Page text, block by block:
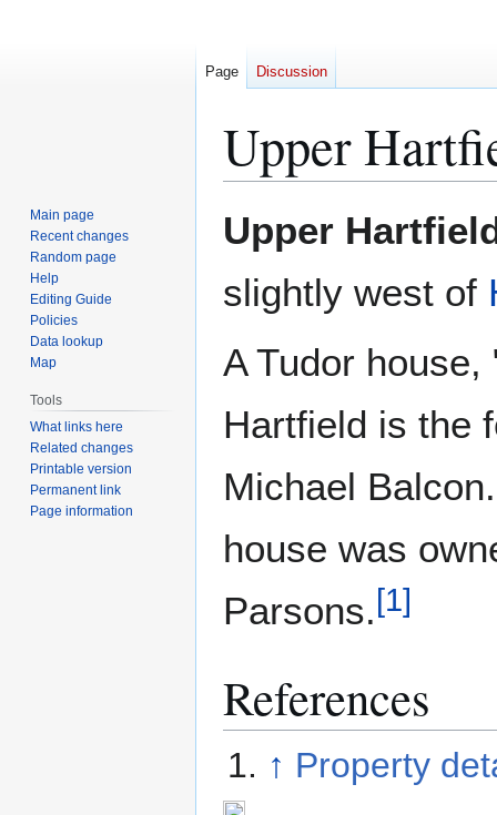
Upper
to
to
Upper
slightly west of
A Tudor
Hartfield is the
Michael
house was
Parsons.[1]
References
↑ Property
Page Discussion
Main page
Recent changes
Random page
Help
Editing Guide
Policies
Data lookup
Map
Tools
What links here
Related changes
Printable version
Permanent link
Page information